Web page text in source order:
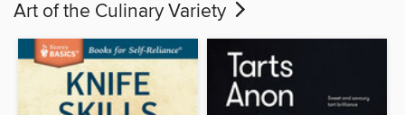
Art of the Culinary Variety